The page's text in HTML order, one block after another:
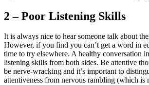
2 – Poor Listening Skills
It is always nice to hear someone talk about
However, if you find you can’t get a word in
time to try elsewhere. A healthy conversation
listening skills from both sides. Be attentive
be nerve-wracking and it’s important to
attentiveness from nervous rambling (which is